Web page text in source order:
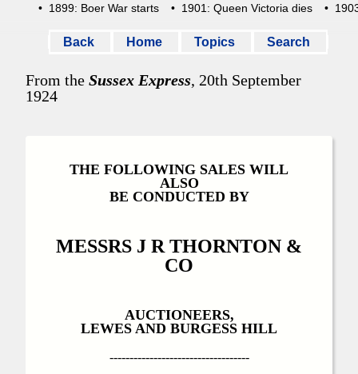
• 1899: Boer War starts • 1901: Queen Victoria dies •
Back Home Topics Search
From the Sussex Express, 20th September
1924
THE FOLLOWING SALES WILL
ALSO
BE CONDUCTED BY
MESSRS J R THORNTON &
CO
AUCTIONEERS,
LEWES AND BURGESS HILL
-----------------------------------